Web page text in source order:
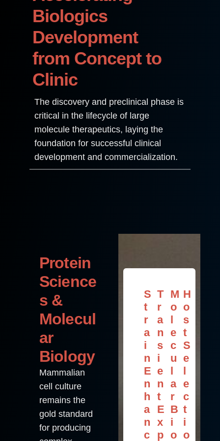
Biologics
Development
from Concept to
Clinic
The discovery and preclinical phase is
critical in the lifecycle of large
molecule therapeutics, laying the
foundation for successful clinical
development and commercialization.
Protein
Science
s &
Molecul
ar
Biology
Mammalian
cell culture
remains the
gold standard
for producing
S
t
r
a
i
n
E
n
h
a
n
c
T
r
a
n
s
i
e
n
t
E
x
p
M
o
l
e
c
u
l
a
r
B
i
o
H
o
s
t
S
e
l
e
c
t
i
o